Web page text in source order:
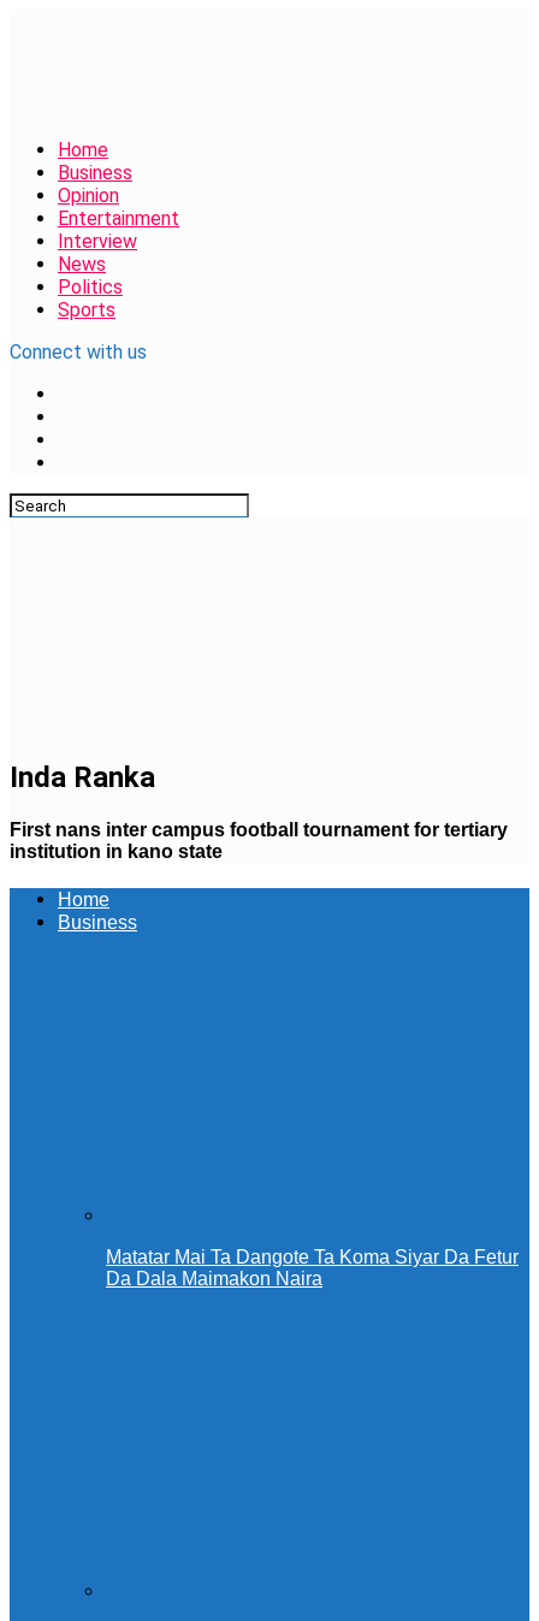
Home
Business
Opinion
Entertainment
Interview
News
Politics
Sports
Connect with us
Inda Ranka
First nans inter campus football tournament for tertiary
institution in kano state
Home
Business
Matatar Mai Ta Dangote Ta Koma Siyar Da Fetur
Da Dala Maimakon Naira